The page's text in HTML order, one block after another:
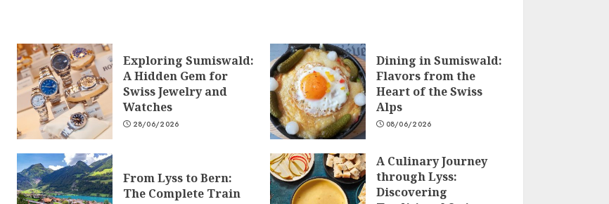
Exploring Sumiswald:
A Hidden Gem for
Swiss Jewelry and
Watches
28/06/2026
Dining in Sumiswald:
Flavors from the
Heart of the Swiss
Alps
08/06/2026
From Lyss to Bern:
The Complete Train
A Culinary Journey
through Lyss:
Discovering